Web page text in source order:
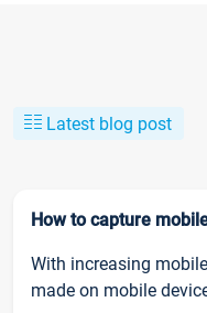
Latest blog post
How to capture
With increasing
made on mobile